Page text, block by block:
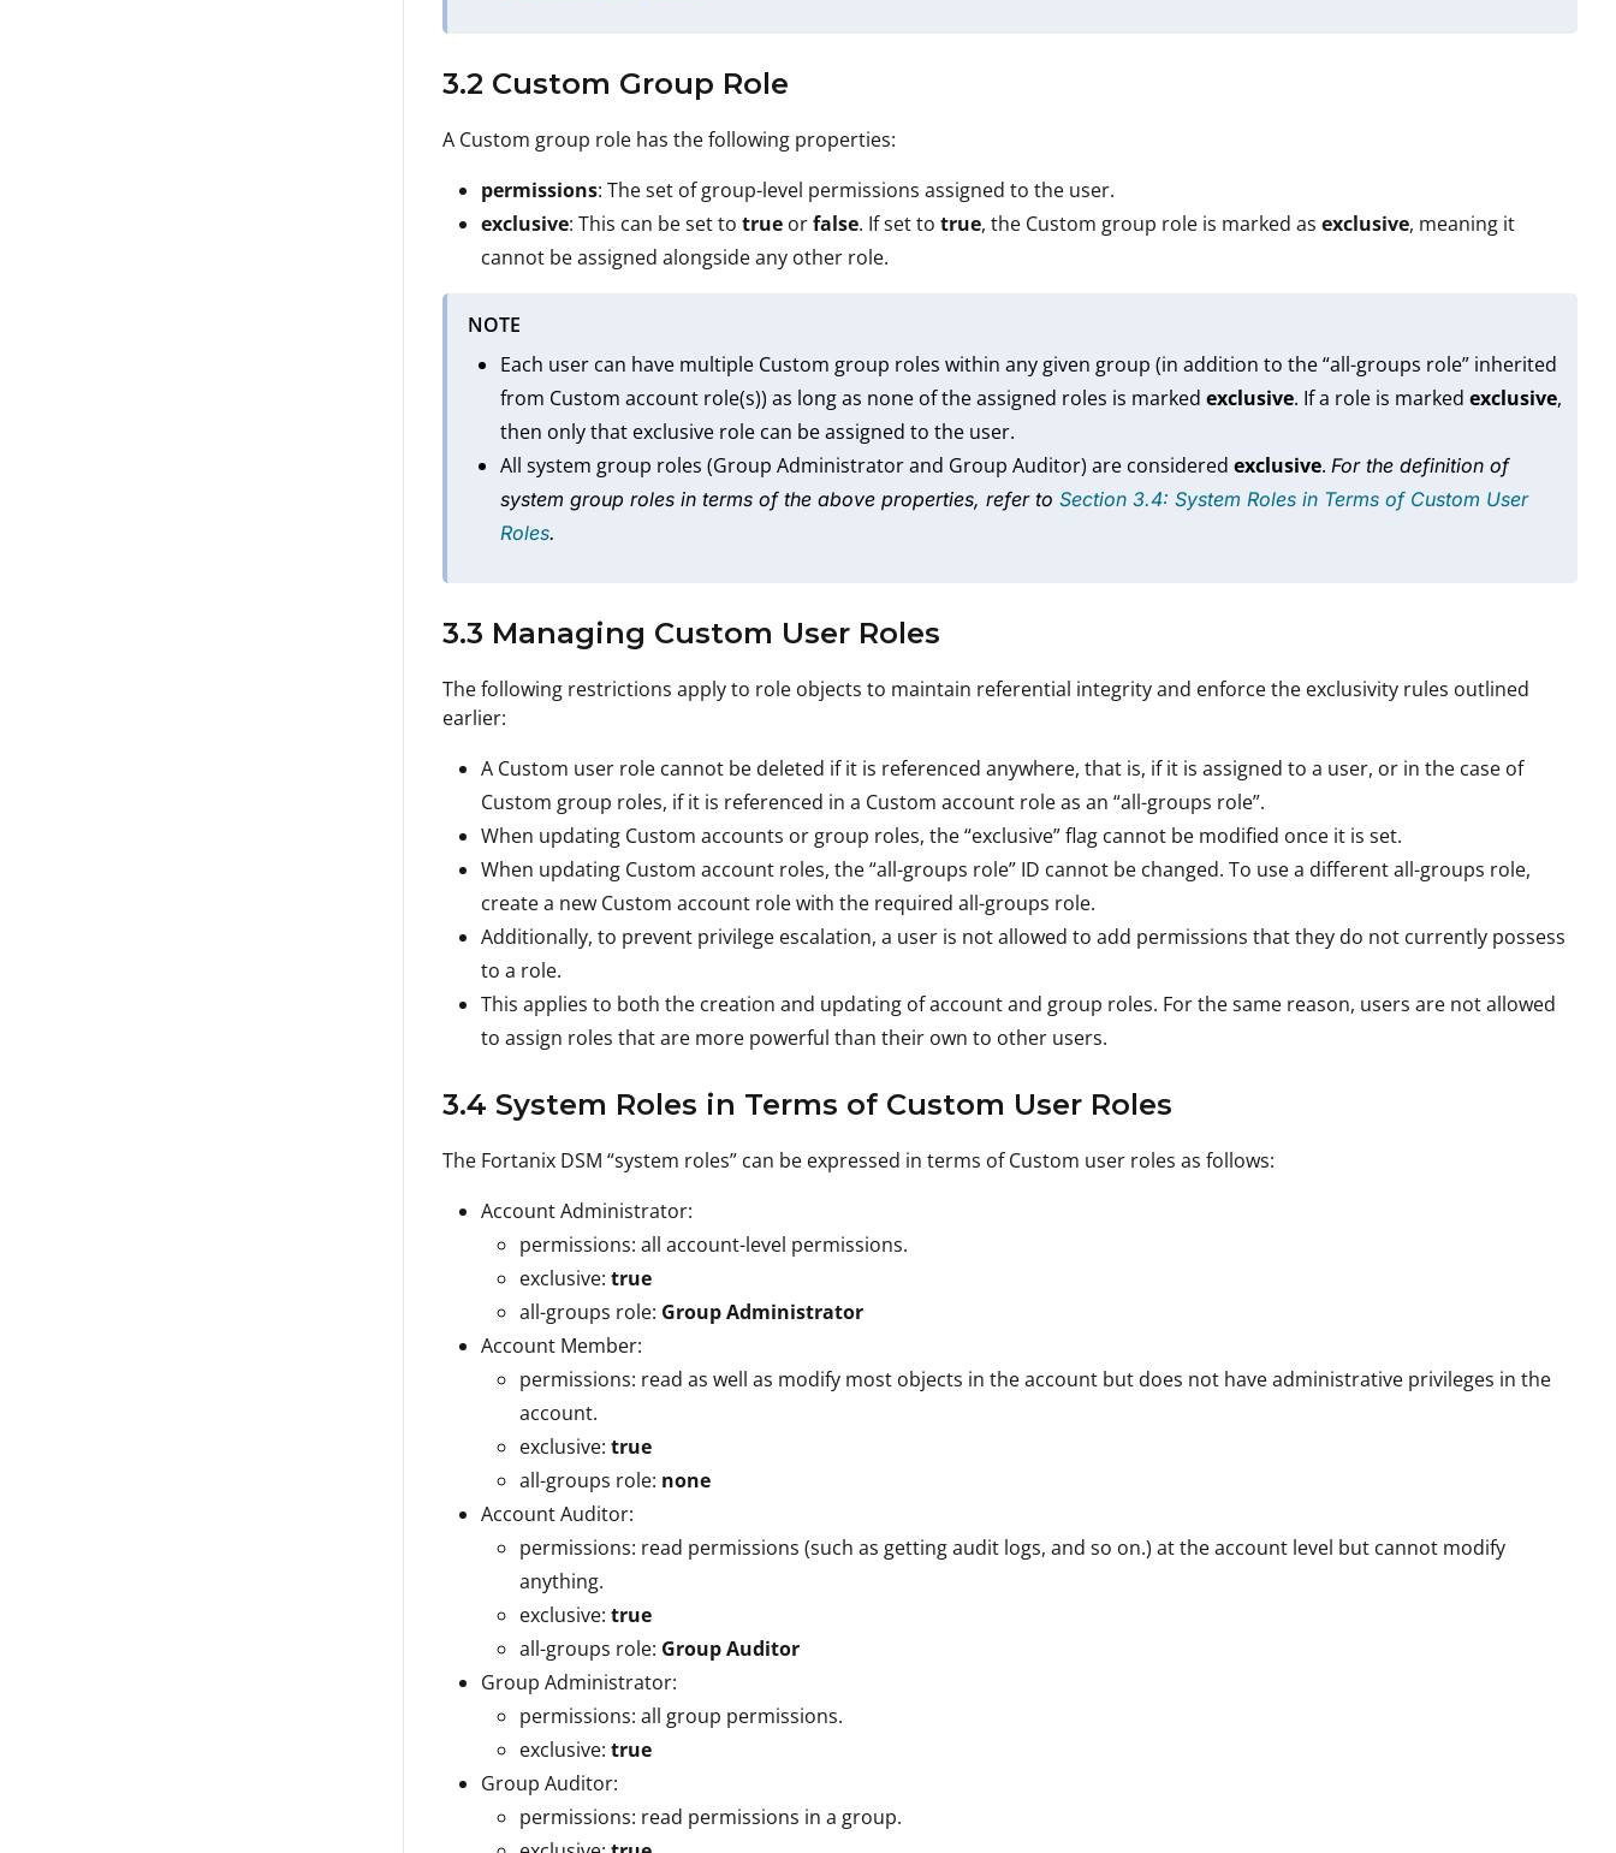
3.2 Custom Group Role
A Custom group role has the following properties:
permissions: The set of group-level permissions assigned to the user.
exclusive: This can be set to true orfalse. If set to true, the Custom group role is marked as exclusive, meaning it
cannot be assigned alongside any other role.
NOTE
Each user can have multiple Custom group roles within any given group (in addition to the “all-groups role” inherited
from Custom account role(s)) as long as none of the assigned roles is marked exclusive. If a role is marked exclusive,
then only that exclusive role can be assigned to the user.
All system group roles (Group Administrator and Group Auditor) are considered exclusive. For the definition of
system group roles in terms of the above properties, refer to Section 3.4: System Roles in Terms of Custom User
Roles.
3.3 Managing Custom User Roles
The following restrictions apply to role objects to maintain referential integrity and enforce the exclusivity rules outlined
earlier:
A Custom user role cannot be deleted if it is referenced anywhere, that is, if it is assigned to a user, or in the case of
Custom group roles, if it is referenced in a Custom account role as an “all-groups role”.
When updating Custom accounts or group roles, the “exclusive” flag cannot be modified once it is set.
When updating Custom account roles, the “all-groups role” ID cannot be changed. To use a different all-groups role,
create a new Custom account role with the required all-groups role.
Additionally, to prevent privilege escalation, a user is not allowed to add permissions that they do not currently possess
to a role.
This applies to both the creation and updating of account and group roles. For the same reason, users are not allowed
to assign roles that are more powerful than their own to other users.
3.4 System Roles in Terms of Custom User Roles
The Fortanix DSM “system roles” can be expressed in terms of Custom user roles as follows:
Account Administrator:
permissions: all account-level permissions.
exclusive: true
all-groups role: Group Administrator
Account Member:
permissions: read as well as modify most objects in the account but does not have administrative privileges in the
account.
exclusive: true
all-groups role: none
Account Auditor:
permissions: read permissions (such as getting audit logs, and so on.) at the account level but cannot modify
anything.
exclusive: true
all-groups role: Group Auditor
Group Administrator:
permissions: all group permissions.
exclusive: true
Group Auditor:
permissions: read permissions in a group.